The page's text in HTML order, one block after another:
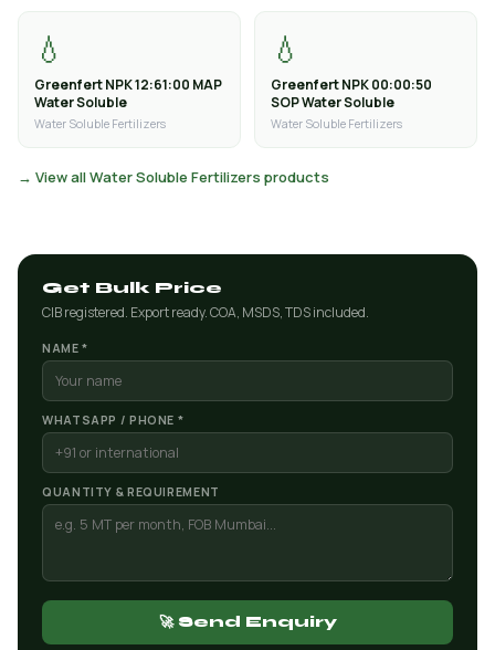
💧
Greenfert NPK 12:61:00 MAP
Water Soluble
Water Soluble Fertilizers
💧
Greenfert NPK 00:00:50
SOP Water Soluble
Water Soluble Fertilizers
→ View all Water Soluble Fertilizers products
Get Bulk Price
CIB registered. Export ready. COA, MSDS, TDS included.
NAME *
WHATSAPP / PHONE *
QUANTITY & REQUIREMENT
🚀 Send Enquiry